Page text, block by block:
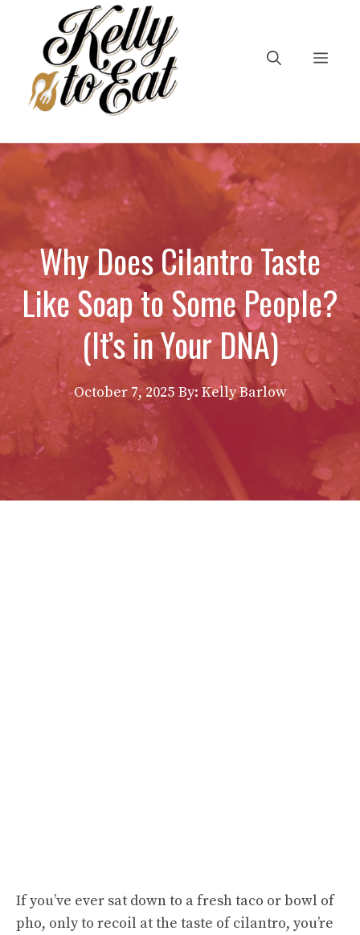
content
Why Does Cilantro Taste
Like Soap to Some People?
(It’s in Your DNA)
October 7, 2025 By: Kelly Barlow
If you’ve ever sat down to a fresh taco or bowl of
pho, only to recoil at the taste of cilantro, you’re